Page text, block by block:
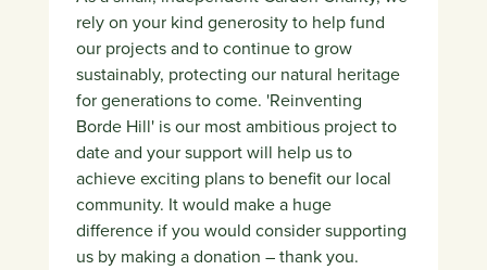
rely on your kind generosity to help fund
our projects and to continue to grow
sustainably, protecting our natural heritage
for generations to come. 'Reinventing
Borde Hill' is our most ambitious project to
date and your support will help us to
achieve exciting plans to benefit our local
community. It would make a huge
difference if you would consider supporting
us by making a donation – thank you.